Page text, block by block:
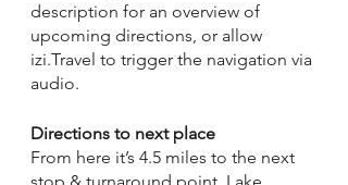
description for an overview of
upcoming directions, or allow
izi.Travel to trigger the navigation via
audio.
Directions to next place
From here it’s 4.5 miles to the next